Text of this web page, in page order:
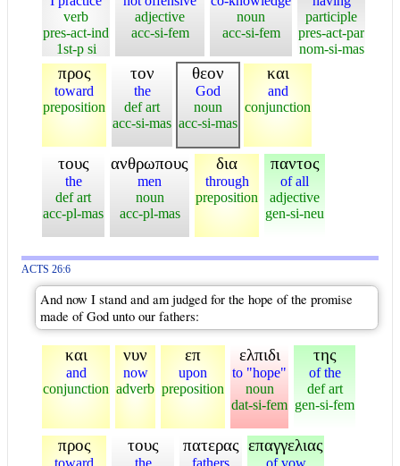
verb
pres-act-ind
1st-p si
adjective
acc-si-fem
noun
acc-si-fem
participle
pres-act-par
nom-si-mas
προς
toward
preposition
τον
the
def art
acc-si-mas
θεον
God
noun
acc-si-mas
και
and
conjunction
τους
the
def art
acc-pl-mas
ανθρωπους
men
noun
acc-pl-mas
δια
through
preposition
παντος
of all
adjective
gen-si-neu
ACTS 26:6
And now I stand and am judged for the hope of the promise
made of God unto our fathers:
και
and
conjunction
νυν
now
adverb
επ
upon
preposition
ελπιδι
to "hope"
noun
dat-si-fem
της
of the
def art
gen-si-fem
προς
toward
τους
the
πατερας
fathers
επαγγελιας
of vow